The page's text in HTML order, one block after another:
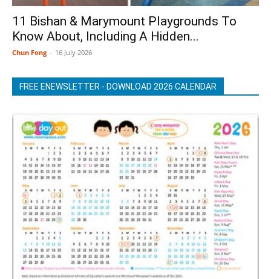
11 Bishan & Marymount Playgrounds To
Know About, Including A Hidden...
Chun Fong - 16 July 2026
FREE ENEWSLETTER - DOWNLOAD 2026 CALENDAR